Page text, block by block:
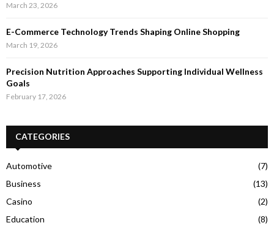
March 23, 2026
E-Commerce Technology Trends Shaping Online Shopping
March 19, 2026
Precision Nutrition Approaches Supporting Individual Wellness
Goals
February 17, 2026
CATEGORIES
Automotive
(7)
Business
(13)
Casino
(2)
Education
(8)